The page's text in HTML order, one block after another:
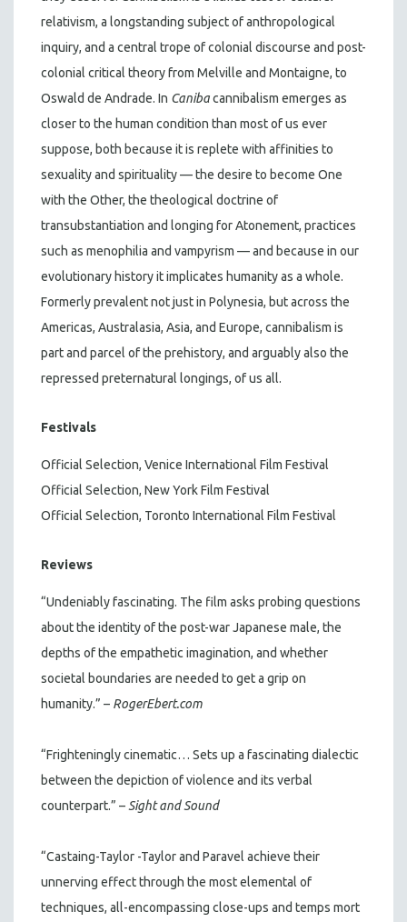
relativism, a longstanding subject of anthropological
inquiry, and a central trope of colonial discourse and post-
colonial critical theory from Melville and Montaigne, to
Oswald de Andrade. In Canibacannibalism emerges as
closer to the human condition than most of us ever
suppose, both because it is replete with affinities to
sexuality and spirituality — the desire to become One
with the Other, the theological doctrine of
transubstantiation and longing for Atonement, practices
such as menophilia and vampyrism — and because in our
evolutionary history it implicates humanity as a whole.
Formerly prevalent not just in Polynesia, but across the
Americas, Australasia, Asia, and Europe, cannibalism is
part and parcel of the prehistory, and arguably also the
repressed preternatural longings, of us all.
Festivals
Official Selection, Venice International Film Festival
Official Selection, New York Film Festival
Official Selection, Toronto International Film Festival
Reviews
“Undeniably fascinating. The film asks probing questions
about the identity of the post-war Japanese male, the
depths of the empathetic imagination, and whether
societal boundaries are needed to get a grip on
humanity.” – RogerEbert.com
“Frighteningly cinematic… Sets up a fascinating dialectic
between the depiction of violence and its verbal
counterpart.” –Sight and Sound
“Castaing-Taylor -Taylor and Paravel achieve their
unnerving effect through the most elemental of
techniques, all-encompassing close-ups and temps mort